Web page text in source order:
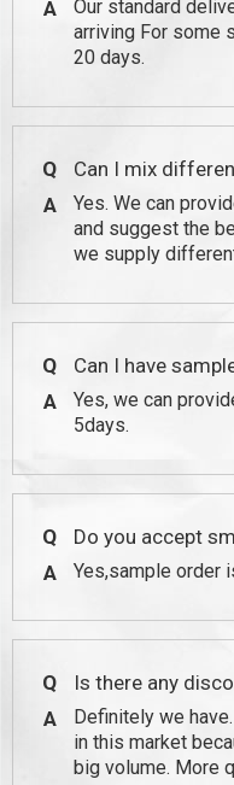
A
Our standard
arriving For some
20 days.
Q
Can I mix
A
Yes. We can
and suggest the
we supply
Q
Can I have
A
Yes, we can
5days.
Q
Do you accept
A
Yes,sample order
Q
Is there any
A
Definitely we
in this market
big volume. More